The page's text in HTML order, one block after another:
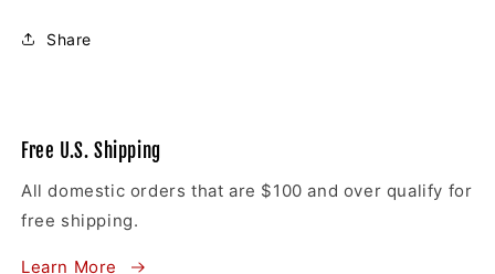
Share
Free U.S. Shipping
All domestic orders that are $100 and over qualify for
free shipping.
Learn More